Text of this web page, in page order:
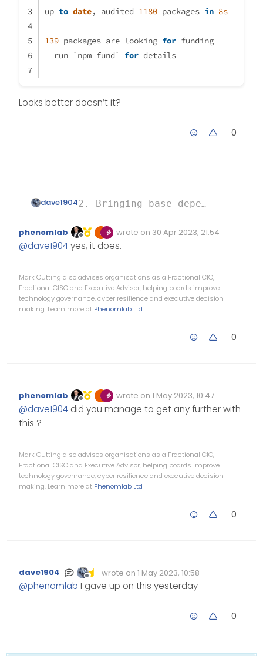
up to date, audited 1180 packages in 8s
139 packages are looking for funding
  run `npm fund`
for details
Looks better doesn’t it?
0
dave19042. Bringing base
up to date, audited 1180
  run `npm fund` for details
Looks better doesn’t it?
Offline
phenomlab wrote on 30 Apr 2023, 21:54
Edited Invalid Date
last edited by
@dave1904yes, it does.
Mark Cutting also advises organisations as a Fractional CIO,
Fractional CISO and Executive Advisor, helping boards improve
technology governance, cyber resilience and executive decision
making. Learn more at Phenomlab Ltd
0
Offline
phenomlab wrote on 1 May 2023, 10:47
Edited Invalid Date
last edited by
@dave1904 did you manage to get any further with
this ?
Mark Cutting also advises organisations as a Fractional CIO,
Fractional CISO and Executive Advisor, helping boards improve
technology governance, cyber resilience and executive decision
making. Learn more at Phenomlab Ltd
0
Offline
dave1904 wrote on 1 May 2023, 10:58
Edited Invalid Date
last edited by
@phenomlab I gave up on this yesterday
0